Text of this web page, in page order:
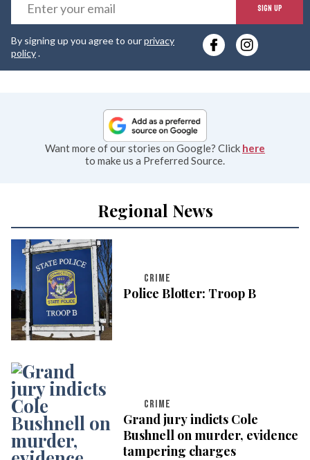
SIGN UP
By signing up you agree to ourprivacy
policy.
Want more of our stories on Google? Click here
to make us a Preferred Source.
Regional News
CRIME
Police Blotter: Troop B
CRIME
Grand jury indicts Cole
Bushnell on murder, evidence
tampering charges